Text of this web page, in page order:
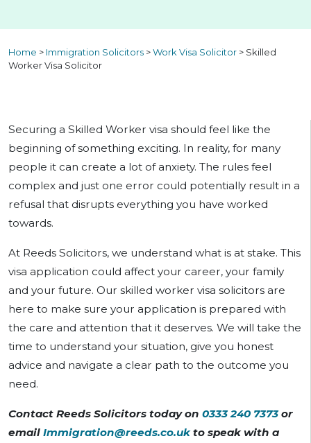
Home > Immigration Solicitors >Work Visa Solicitor > Skilled
Worker Visa Solicitor
Securing a Skilled Worker visa should feel like the
beginning of something exciting. In reality, for many
people it can create a lot of anxiety. The rules feel
complex and just one error could potentially result in a
refusal that disrupts everything you have worked
towards.
At Reeds Solicitors, we understand what is at stake. This
visa application could affect your career, your family
and your future. Our skilled worker visa solicitors are
here to make sure your application is prepared with
the care and attention that it deserves. We will take the
time to understand your situation, give you honest
advice and navigate a clear path to the outcome you
need.
Contact Reeds Solicitors today on 0333 240 7373or
email Immigration@reeds.co.ukto speak with a